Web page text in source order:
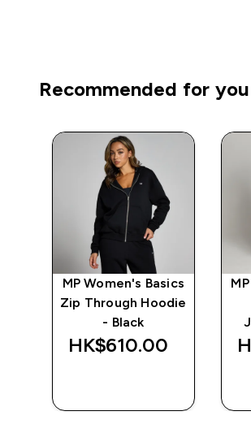
Recommended for you
MP Women's Basics
Zip Through Hoodie
- Black
HK$610.00‎